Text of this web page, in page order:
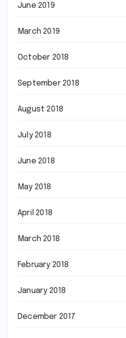
June 2019
March 2019
October 2018
September 2018
August 2018
July 2018
June 2018
May 2018
April 2018
March 2018
February 2018
January 2018
December 2017